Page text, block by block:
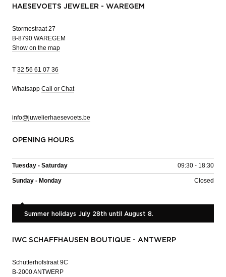
HAESEVOETS JEWELER - WAREGEM
Stormestraat 27
B-8790 WAREGEM
Show on the map
T 32 56 61 07 36
Whatsapp Call or Chat
info@juwelierhaesevoets.be
OPENING HOURS
Tuesday - Saturday 09:30 - 18:30
Sunday - Monday Closed
Summer holidays July 28th until August 8.
IWC SCHAFFHAUSEN BOUTIQUE - ANTWERP
Schutterhofstraat 9C
B-2000 ANTWERP